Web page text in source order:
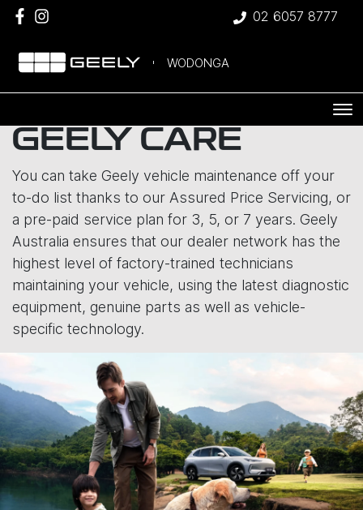
02 6057 8777
WODONGA
GEELY CARE
You can take Geely vehicle maintenance off your
to-do list thanks to our Assured Price Servicing, or
a pre-paid service plan for 3, 5, or 7 years. Geely
Australia ensures that our dealer network has the
highest level of factory-trained technicians
maintaining your vehicle, using the latest diagnostic
equipment, genuine parts as well as vehicle-
specific technology.